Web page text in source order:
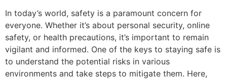
In today’s world, safety is a paramount concern for
everyone. Whether it’s about personal security, online
safety, or health precautions, it’s important to remain
vigilant and informed. One of the keys to staying safe is
to understand the potential risks in various
environments and take steps to mitigate them. Here,